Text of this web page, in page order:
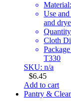
Use
and
Cloth
T330
SKU: n/a
$6.45
Add to cart
Pantry &